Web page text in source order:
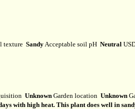
texture Sandy Acceptable soil pH Neutral
Unknown Garden location Unknown
with high heat. This plant does well in